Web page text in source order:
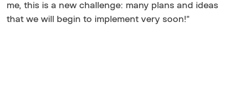
me, this is a new challenge: many plans and ideas
that we will begin to implement very soon!"